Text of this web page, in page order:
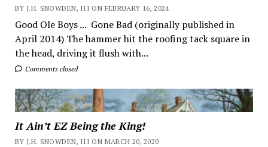
BY J.H. SNOWDEN, III ON FEBRUARY 16, 2024
Good Ole Boys ... Gone Bad (originally published in
April 2014) The hammer hit the roofing tack square in
the head, driving it flush with...
Comments closed
It Ain’t EZ Being the King!
BY J.H. SNOWDEN, III ON MARCH 20, 2020